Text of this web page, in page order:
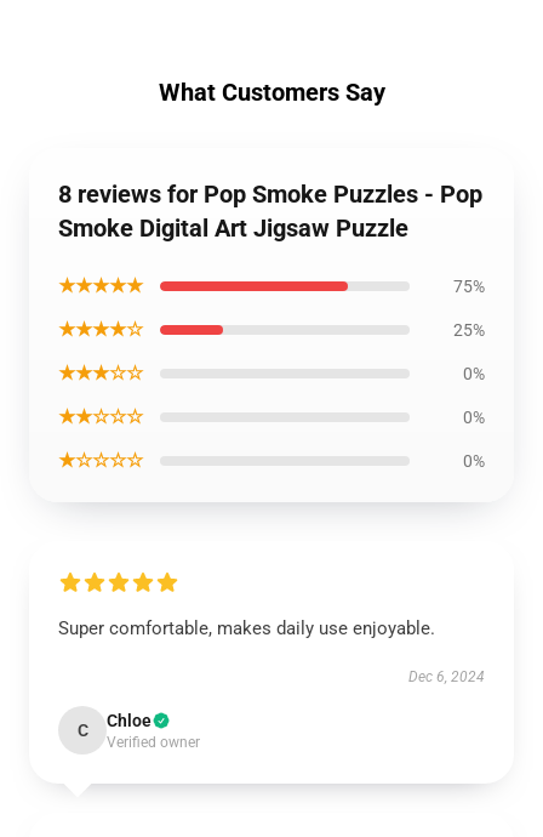
What Customers Say
8 reviews for Pop Smoke Puzzles - Pop
Smoke Digital Art Jigsaw Puzzle
★★★★★ 75%
★★★★☆ 25%
★★★☆☆ 0%
★★☆☆☆ 0%
★☆☆☆☆ 0%
Super comfortable, makes daily use enjoyable.
Dec 6, 2024
C Chloe
Verified owner